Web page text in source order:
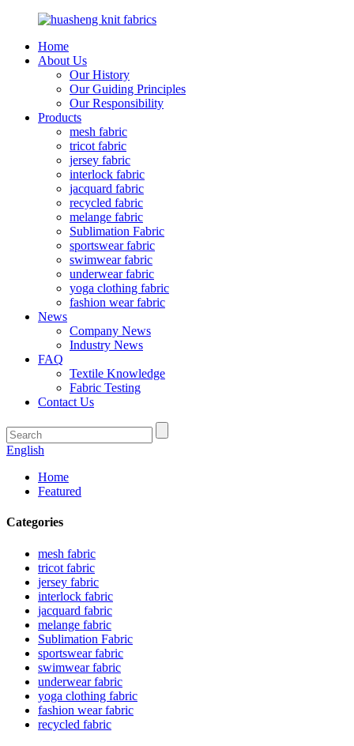
Home
About Us
Our History
Our Guiding Principles
Our Responsibility
Products
mesh fabric
tricot fabric
jersey fabric
interlock fabric
jacquard fabric
recycled fabric
melange fabric
Sublimation Fabric
sportswear fabric
swimwear fabric
underwear fabric
yoga clothing fabric
fashion wear fabric
News
Company News
Industry News
FAQ
Textile Knowledge
Fabric Testing
Contact Us
English
Home
Featured
Categories
mesh fabric
tricot fabric
jersey fabric
interlock fabric
jacquard fabric
melange fabric
Sublimation Fabric
sportswear fabric
swimwear fabric
underwear fabric
yoga clothing fabric
fashion wear fabric
recycled fabric